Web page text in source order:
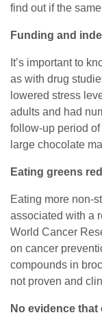
find out if the
Funding and
It’s important to
as with drug
lowered stress
adults and had
follow-up period
large chocolate
Eating greens
Eating more non-
associated with a
World Cancer
on cancer
compounds in
not proven and
No evidence